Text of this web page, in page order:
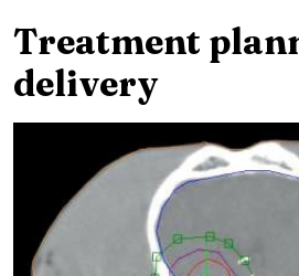
Treatment
delivery